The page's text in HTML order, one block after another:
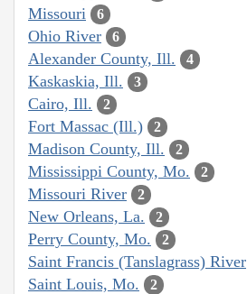
Missouri 6
Ohio River 6
Alexander County, Ill. 4
Kaskaskia, Ill. 3
Cairo, Ill. 2
Fort Massac (Ill.) 2
Madison County, Ill. 2
Mississippi County, Mo. 2
Missouri River 2
New Orleans, La. 2
Perry County, Mo. 2
Saint Francis (Tanslagrass) River
Saint Louis, Mo. 2